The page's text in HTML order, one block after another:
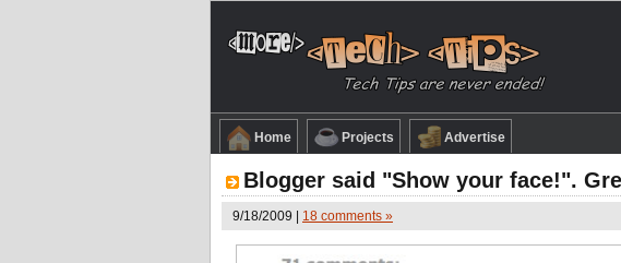
Home Projects Advertise
Blogger said "Show your face!".
9/18/2009 | 18 comments »